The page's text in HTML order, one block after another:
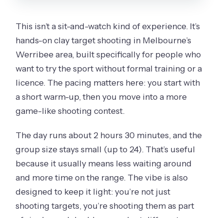
This isn’t a sit-and-watch kind of experience. It’s
hands-on clay target shooting in Melbourne’s
Werribee area, built specifically for people who
want to try the sport without formal training or a
licence. The pacing matters here: you start with
a short warm-up, then you move into a more
game-like shooting contest.
The day runs about 2 hours 30 minutes, and the
group size stays small (up to 24). That’s useful
because it usually means less waiting around
and more time on the range. The vibe is also
designed to keep it light: you’re not just
shooting targets, you’re shooting them as part